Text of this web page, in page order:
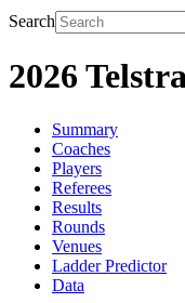
Search
2026
Summary
Coaches
Players
Referees
Results
Rounds
Venues
Ladder Predictor
Data